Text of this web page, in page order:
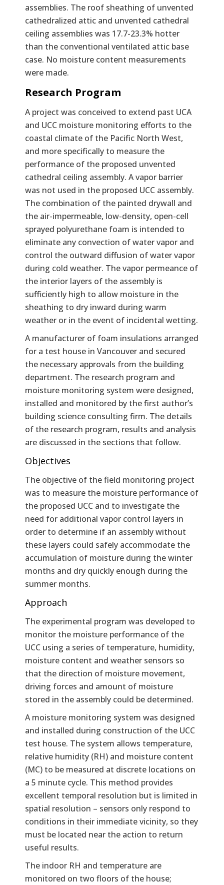
assemblies. The roof sheathing of unvented
cathedralized attic and unvented cathedral
ceiling assemblies was 17.7-23.3% hotter
than the conventional ventilated attic base
case. No moisture content measurements
were made.
Research Program
A project was conceived to extend past UCA
and UCC moisture monitoring efforts to the
coastal climate of the Pacific North West,
and more specifically to measure the
performance of the proposed unvented
cathedral ceiling assembly. A vapor barrier
was not used in the proposed UCC assembly.
The combination of the painted drywall and
the air-impermeable, low-density, open-cell
sprayed polyurethane foam is intended to
eliminate any convection of water vapor and
control the outward diffusion of water vapor
during cold weather. The vapor permeance of
the interior layers of the assembly is
sufficiently high to allow moisture in the
sheathing to dry inward during warm
weather or in the event of incidental wetting.
A manufacturer of foam insulations arranged
for a test house in Vancouver and secured
the necessary approvals from the building
department. The research program and
moisture monitoring system were designed,
installed and monitored by the first author’s
building science consulting firm. The details
of the research program, results and analysis
are discussed in the sections that follow.
Objectives
The objective of the field monitoring project
was to measure the moisture performance of
the proposed UCC and to investigate the
need for additional vapor control layers in
order to determine if an assembly without
these layers could safely accommodate the
accumulation of moisture during the winter
months and dry quickly enough during the
summer months.
Approach
The experimental program was developed to
monitor the moisture performance of the
UCC using a series of temperature, humidity,
moisture content and weather sensors so
that the direction of moisture movement,
driving forces and amount of moisture
stored in the assembly could be determined.
A moisture monitoring system was designed
and installed during construction of the UCC
test house. The system allows temperature,
relative humidity (RH) and moisture content
(MC) to be measured at discrete locations on
a 5 minute cycle. This method provides
excellent temporal resolution but is limited in
spatial resolution – sensors only respond to
conditions in their immediate vicinity, so they
must be located near the action to return
useful results.
The indoor RH and temperature are
monitored on two floors of the house;